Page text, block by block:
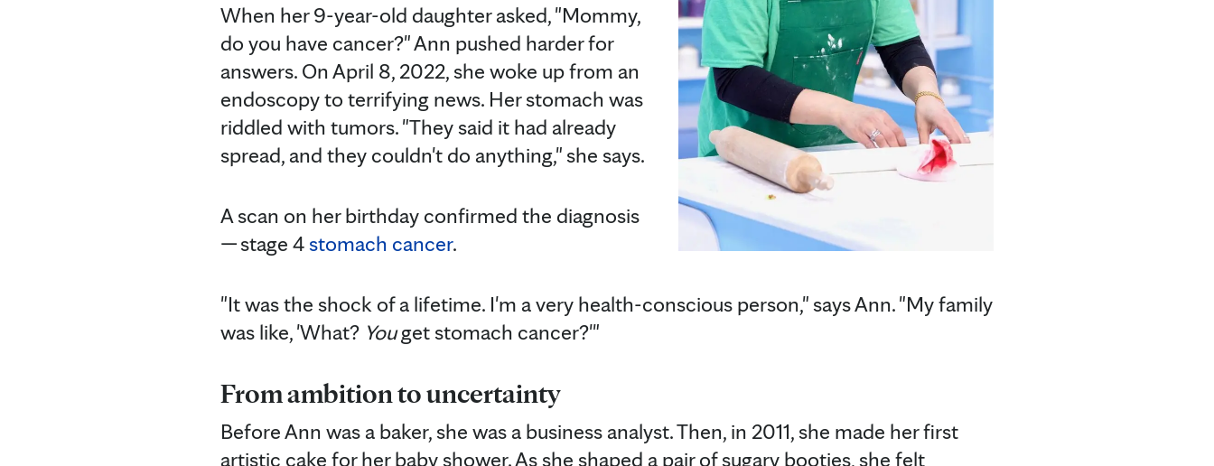
When her 9-year-old daughter asked, "Mommy,
do you have cancer?" Ann pushed harder for
answers. On April 8, 2022, she woke up from an
endoscopy to terrifying news. Her stomach was
riddled with tumors. "They said it had already
spread, and they couldn't do anything," she says.
A scan on her birthday confirmed the diagnosis
— stage 4stomach cancer.
"It was the shock of a lifetime. I'm a very health-conscious person," says Ann. "My family
was like, 'What? Youget stomach cancer?'"
From ambition to uncertainty
Before Ann was a baker, she was a business analyst. Then, in 2011, she made her first
artistic cake for her baby shower. As she shaped a pair of sugary booties, she felt